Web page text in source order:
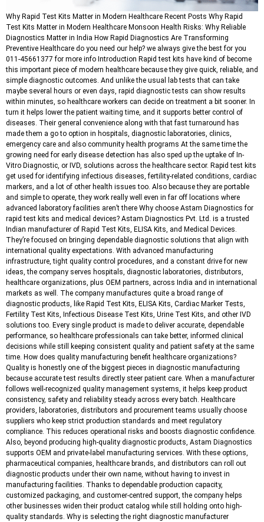
Why Rapid Test Kits Matter in Modern Healthcare Recent Posts Why Rapid
Test Kits Matter in Modern Healthcare Monsoon Health Risks: Why Reliable
Diagnostics Matter in India How Rapid Diagnostics Are Transforming
Preventive Healthcare do you need our help? we always give the best for you
011-45661377 for more info Introduction Rapid test kits have kind of become
this important piece of modern healthcare because they give quick, reliable, and
simple diagnostic outcomes. And unlike the usual lab tests that can take
maybe several hours or even days, rapid diagnostic tests can show results
within minutes, so healthcare workers can decide on treatment a bit sooner. In
turn it helps lower the patient waiting time, and it supports better control of
diseases. Their general convenience along with that fast turnaround has
made them a go to option in hospitals, diagnostic laboratories, clinics,
emergency care and also community health programs At the same time the
growing need for early disease detection has also sped up the uptake of In-
Vitro Diagnostic, or IVD, solutions across the healthcare sector. Rapid test kits
get used for identifying infectious diseases, fertility-related conditions, cardiac
markers, and a lot of other health issues too. Also because they are portable
and simple to operate, they work really well even in far off locations where
advanced laboratory facilities aren’t there Why choose Astam Diagnostics for
rapid test kits and medical devices? Astam Diagnostics Pvt. Ltd. is a trusted
Indian manufacturer of Rapid Test Kits, ELISA Kits, and Medical Devices.
They’re focused on bringing dependable diagnostic solutions that align with
international quality expectations. With advanced manufacturing
infrastructure, tight quality control procedures, and a constant drive for new
ideas, the company serves hospitals, diagnostic laboratories, distributors,
healthcare organizations, plus OEM partners, across India and in international
markets as well. The company manufactures quite a broad range of
diagnostic products, like Rapid Test Kits, ELISA Kits, Cardiac Marker Tests,
Fertility Test Kits, Infectious Disease Test Kits, Urine Test Kits, and other IVD
solutions too. Every single product is made to deliver accurate, dependable
performance, so healthcare professionals can take better, informed clinical
decisions while still keeping consistent quality and patient safety at the same
time. How does quality manufacturing benefit healthcare organizations?
Quality is honestly one of the biggest pieces in diagnostic manufacturing
because accurate test results directly steer patient care. When a manufacturer
follows well-recognized quality management systems, it helps keep product
consistency, safety and reliability steady across every batch. Healthcare
providers, laboratories, distributors and procurement teams usually choose
suppliers who keep strict production standards and meet regulatory
compliance. This reduces operational risks and boosts diagnostic confidence.
Also, beyond producing high-quality diagnostic products, Astam Diagnostics
supports OEM and private-label manufacturing services. With these options,
pharmaceutical companies, healthcare brands, and distributors can roll out
diagnostic products under their own name, without having to invest in
manufacturing facilities. Thanks to dependable production capacity,
customized packaging, and customer-centred support, the company helps
other businesses widen their product catalog while still holding onto high-
quality standards. Why is selecting the right diagnostic manufacturer